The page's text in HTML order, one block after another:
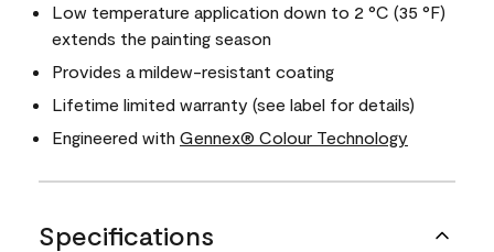
Low temperature application down to 2 °C (35 °F)
extends the painting season
Provides a mildew-resistant coating
Lifetime limited warranty (see label for details)
Engineered with Gennex® Colour Technology
Specifications